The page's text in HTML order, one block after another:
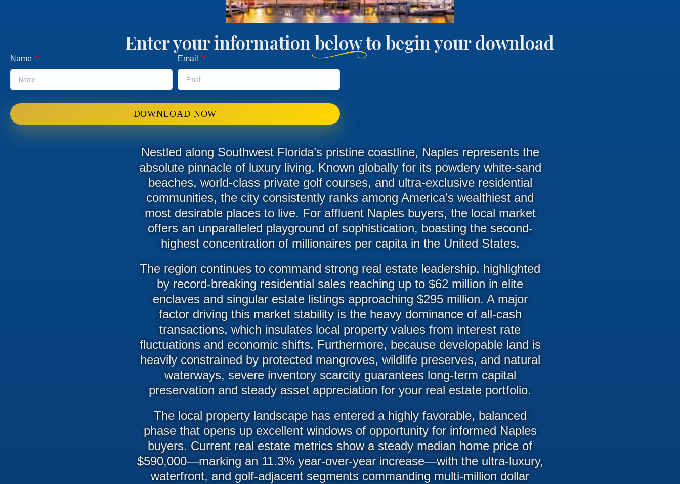
Enter your information below to begin your download
Name Email
DOWNLOAD NOW
Nestled along Southwest Florida’s pristine coastline, Naples represents the
absolute pinnacle of luxury living. Known globally for its powdery white-sand
beaches, world-class private golf courses, and ultra-exclusive residential
communities, the city consistently ranks among America’s wealthiest and
most desirable places to live. For affluent Naples buyers, the local market
offers an unparalleled playground of sophistication, boasting the second-
highest concentration of millionaires per capita in the United States.
The region continues to command strong real estate leadership, highlighted
by record-breaking residential sales reaching up to $62 million in elite
enclaves and singular estate listings approaching $295 million. A major
factor driving this market stability is the heavy dominance of all-cash
transactions, which insulates local property values from interest rate
fluctuations and economic shifts. Furthermore, because developable land is
heavily constrained by protected mangroves, wildlife preserves, and natural
waterways, severe inventory scarcity guarantees long-term capital
preservation and steady asset appreciation for your real estate portfolio.
The local property landscape has entered a highly favorable, balanced
phase that opens up excellent windows of opportunity for informed Naples
buyers. Current real estate metrics show a steady median home price of
$590,000—marking an 11.3% year-over-year increase—with the ultra-luxury,
waterfront, and golf-adjacent segments commanding multi-million dollar